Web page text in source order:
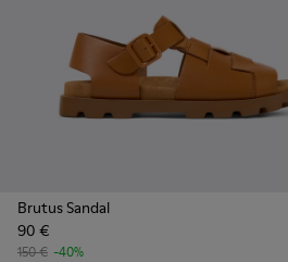
Brutus Sandal
90 €
150 € -40%